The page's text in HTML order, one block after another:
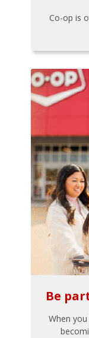
Co-op is
Be
When